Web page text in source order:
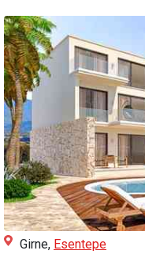
Girne, Esentepe